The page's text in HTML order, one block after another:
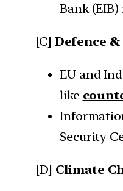
Bank
[C] Defence
EU and
like
Security
[D] Climate